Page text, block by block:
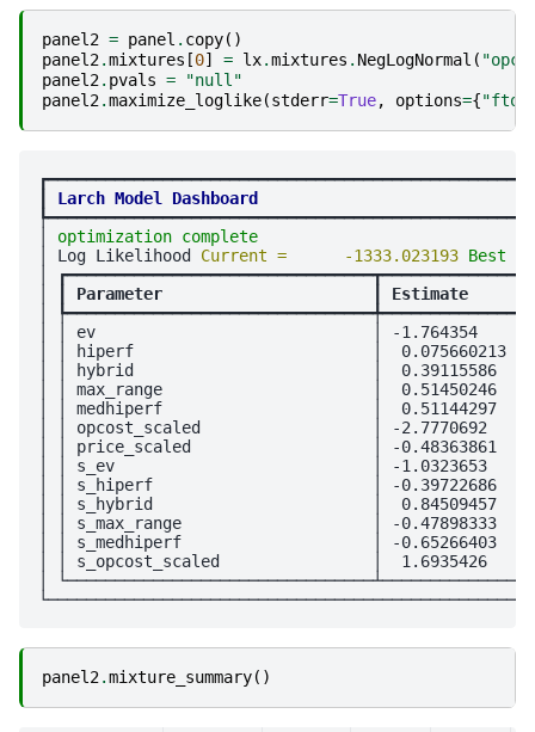
panel2 = panel . copy()
panel2.mixtures [0] = lx.mixtures . NegLogNormal (
panel2. pvals =
"null"
panel2.maximize_loglike(stderr=True, options={
Larch Model Dashboard
optimization complete
│ Log Likelihood Current =      -1333.023193 Best =
│
Parameter
Estimate
│
│ │ ev                             │ -1.764354      │
│ │ hiperf                         │  0.075660213
│ │ hybrid                         │  0.39115586
│ │ max_range                      │  0.51450246
│ │ medhiperf                      │  0.51144297
│ │ opcost_scaled                  │ -2.7770692
│ │ price_scaled                   │ -0.48363861
│ │ s_ev                           │ -1.0323653
│ │ s_hiperf                       │ -0.39722686
│ │ s_hybrid                       │  0.84509457
│ │ s_max_range                    │ -0.47898333
│ │ s_medhiperf                    │ -0.65266403
│ │ s_opcost_scaled                │  1.6935426
│
panel2.mixture_summary()